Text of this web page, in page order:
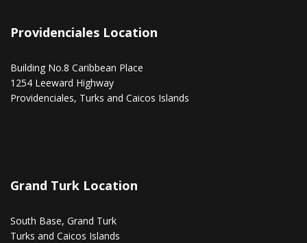
Providenciales Location
Building No.8 Caribbean Place
1254 Leeward Highway
Providenciales, Turks and Caicos Islands
Grand Turk Location
South Base, Grand Turk
Turks and Caicos Islands